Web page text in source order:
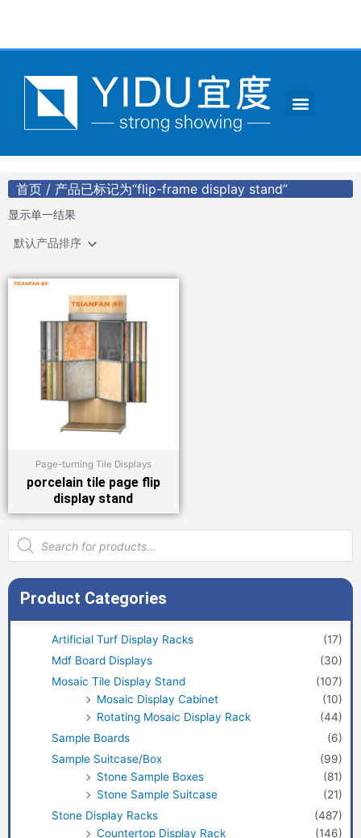
Menu
首页 / 产品已标记为“flip-frame display stand”
显示单一结果
Page-turning Tile Displays
porcelain tile page flip
display stand
Products
search
Product Categories
Artificial Turf Display Racks
(17)
Mdf Board Displays
(30)
Mosaic Tile Display Stand
(107)
Mosaic Display Cabinet
(10)
Rotating Mosaic Display Rack
(44)
Sample Boards
(6)
Sample Suitcase/Box
(99)
Stone Sample Boxes
(81)
Stone Sample Suitcase
(21)
Stone Display Racks
(487)
Countertop Display Rack
(146)